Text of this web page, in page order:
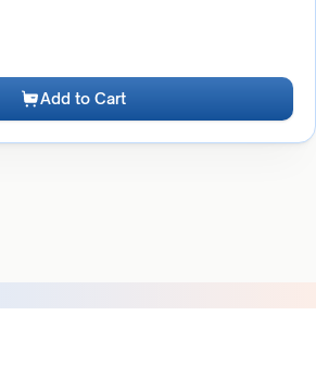
Add to Cart